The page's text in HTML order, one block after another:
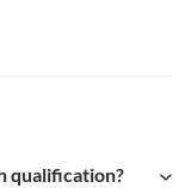
qualification?